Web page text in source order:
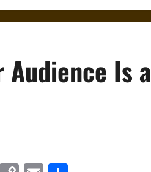
Is a